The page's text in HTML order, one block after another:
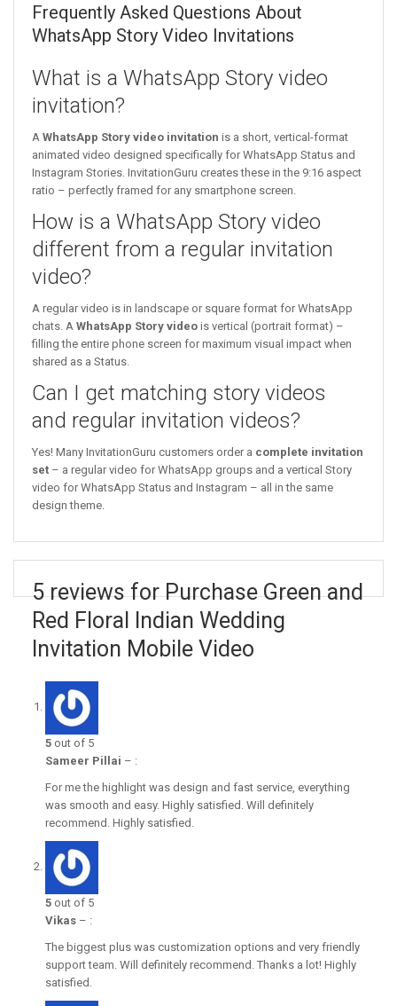
Frequently Asked Questions About
WhatsApp Story Video Invitations
What is a WhatsApp Story video
invitation?
A WhatsApp Story video invitation is a short, vertical-format
animated video designed specifically for WhatsApp Status and
Instagram Stories. InvitationGuru creates these in the 9:16 aspect
ratio – perfectly framed for any smartphone screen.
How is a WhatsApp Story video
different from a regular invitation
video?
A regular video is in landscape or square format for WhatsApp
chats. A WhatsApp Story video is vertical (portrait format) –
filling the entire phone screen for maximum visual impact when
shared as a Status.
Can I get matching story videos
and regular invitation videos?
Yes! Many InvitationGuru customers order a complete invitation
set – a regular video for WhatsApp groups and a vertical Story
video for WhatsApp Status and Instagram – all in the same
design theme.
5 reviews for Purchase Green and
Red Floral Indian Wedding
Invitation Mobile Video
5 out of 5
Sameer Pillai – :
For me the highlight was design and fast service, everything
was smooth and easy. Highly satisfied. Will definitely
recommend. Highly satisfied.
5 out of 5
Vikas – :
The biggest plus was customization options and very friendly
support team. Will definitely recommend. Thanks a lot! Highly
satisfied.